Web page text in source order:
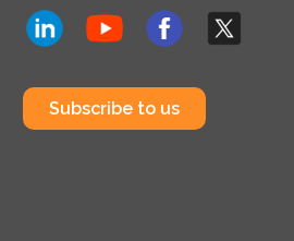
Subscribe to us